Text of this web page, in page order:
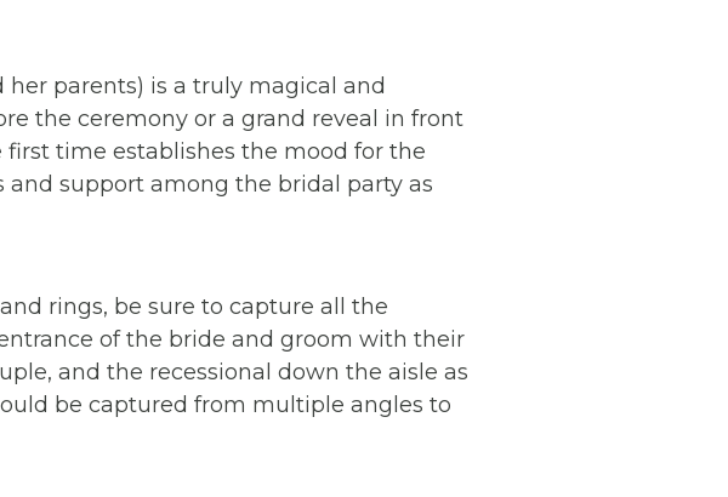
parents) is a truly magical and
the ceremony or a grand reveal in front
time establishes the mood for the
support among the bridal party as
rings, be sure to capture all the
of the bride and groom with their
and the recessional down the aisle as
be captured from multiple angles to